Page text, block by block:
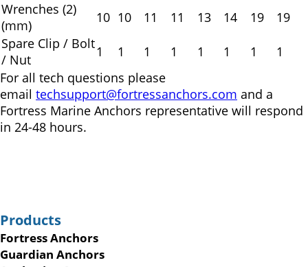
Wrenches (2)
(mm)
10 10 11 11 13 14 19
19
Spare Clip / Bolt
/ Nut
1 1 1 1 1 1 1
1
For all tech questions please
email techsupport@fortressanchors.com and a
Fortress Marine Anchors representative will respond
in 24-48 hours.
Products
Fortress Anchors
Guardian Anchors